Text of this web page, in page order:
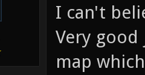
I can't
Very good
map